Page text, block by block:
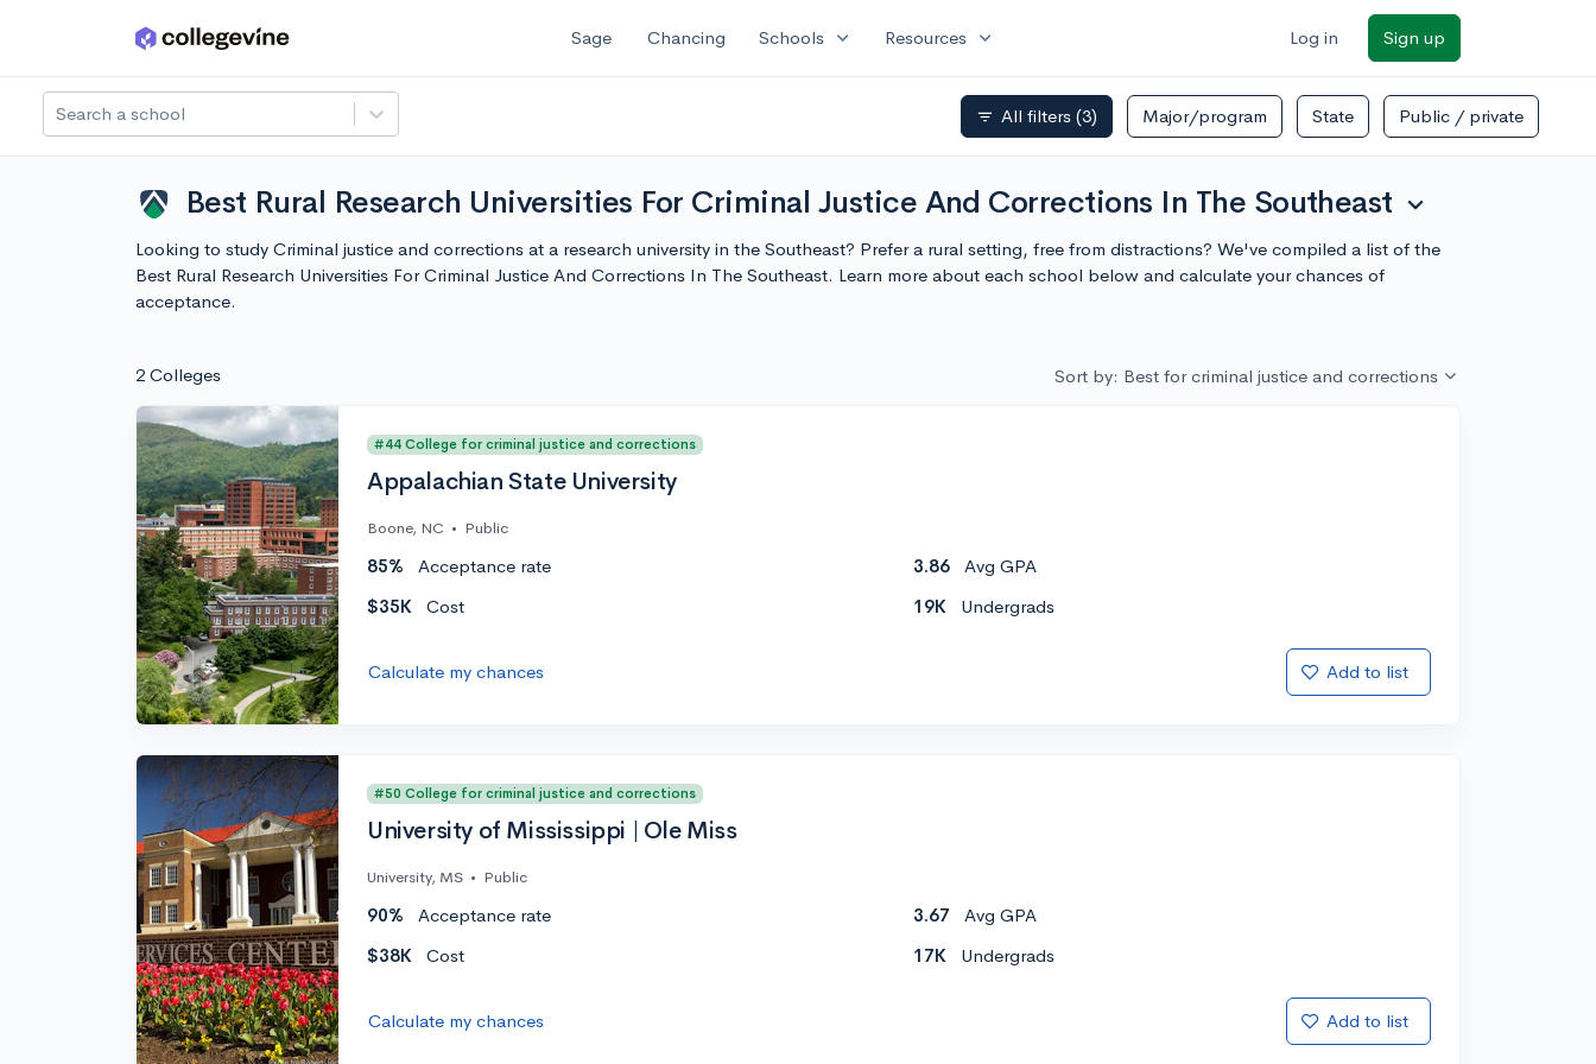
Skip to main content Sage Chancing Schools expand_more Resources expand_more Log in Sign up
Search a school filter_list All filters (3) Major/program State Public / private
Best Rural Research Universities For Criminal Justice And Corrections In The Southeast expand_more
Looking to study Criminal justice and corrections at a research university in the Southeast? Prefer a rural setting, free from distractions? We've compiled a list of the
Best Rural Research Universities For Criminal Justice And Corrections In The Southeast. Learn more about each school below and calculate your chances of
acceptance.
2 Colleges Sort by: Best for criminal justice and corrections
#44 College for criminal justice and corrections
Appalachian State University
Boone, NC • Public
85% Acceptance rate 3.86
Avg GPA
$35K
Cost 19K Undergrads
Calculate my chances Add to list
#50 College for criminal justice and corrections
University of Mississippi | Ole Miss
University, MS • Public
90% Acceptance rate 3.67
Avg GPA
$38K
Cost 17K Undergrads
Calculate my chances Add to list